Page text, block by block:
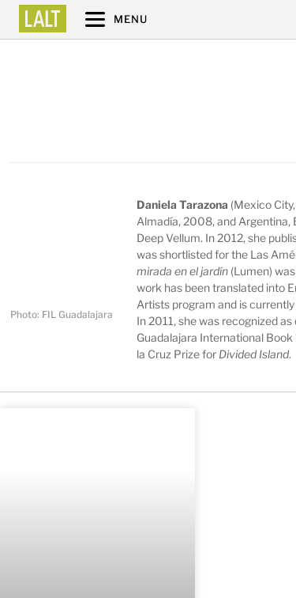
MENU
Photo: FIL Guadalajara
Daniela Tarazona (Mexico
Almadía, 2008, and Argentina,
Deep Vellum. In 2012, she
was shortlisted for the Las
mirada en el jardín (Lumen)
work has been translated into
Artists program and is
In 2011, she was recognized
Guadalajara International Book
la Cruz Prize for Divided Island.